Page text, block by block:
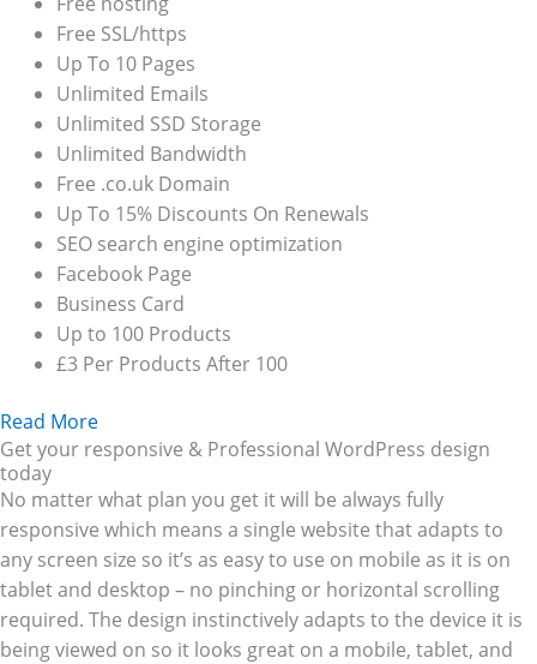
Free SSL/https
Up To 10 Pages
Unlimited Emails
Unlimited SSD Storage
Unlimited Bandwidth
Free .co.uk Domain
Up To 15% Discounts On Renewals
SEO search engine optimization
Facebook Page
Business Card
Up to 100 Products
£3 Per Products After 100
Read More
Get your responsive & Professional WordPress design
today
No matter what plan you get it will be always fully
responsive which means a single website that adapts to
any screen size so it’s as easy to use on mobile as it is on
tablet and desktop – no pinching or horizontal scrolling
required. The design instinctively adapts to the device it is
being viewed on so it looks great on a mobile, tablet, and